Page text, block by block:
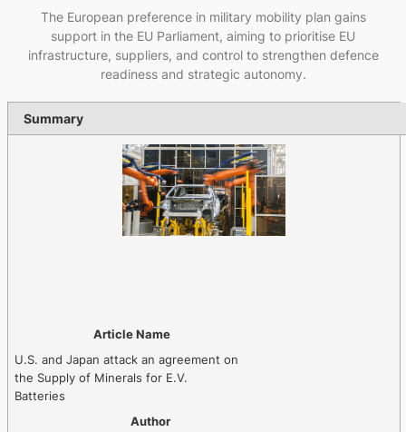
The European preference in military mobility plan gains
support in the EU Parliament, aiming to prioritise EU
infrastructure, suppliers, and control to strengthen defence
readiness and strategic autonomy.
Summary
Article Name
U.S. and Japan attack an agreement on
the Supply of Minerals for E.V.
Batteries
Author